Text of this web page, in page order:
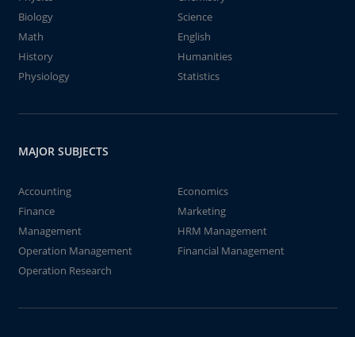
Biology
Science
Math
English
History
Humanities
Physiology
Statistics
MAJOR SUBJECTS
Accounting
Economics
Finance
Marketing
Management
HRM Management
Operation Management
Financial Management
Operation Research